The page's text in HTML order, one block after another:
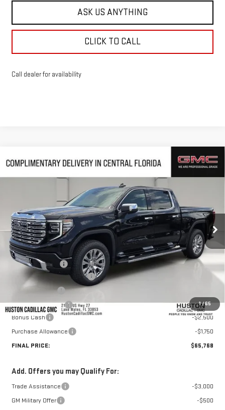
ASK US ANYTHING
CLICK TO CALL
Call dealer for availability
1/65
NEW2026GMC SIERRA 1500DENALI
Stock:385880Model:TK10543
In Stock Ext. Int.
$10,239 $65,768
HUSTON PRICE
Less
MSRP:
$74,860
Huston Discount:
-$5,989
Pre Delivery Service Charge
Online Filing Fee
Private Agency Fee
+$99
Bonus Cash
-$2,500
Purchase Allowance
-$1,750
FINAL PRICE:
$65,768
Add. Offers you may Qualify For:
Trade Assistance
-$3,000
GM Military Offer
-$500
Compare Vehicle